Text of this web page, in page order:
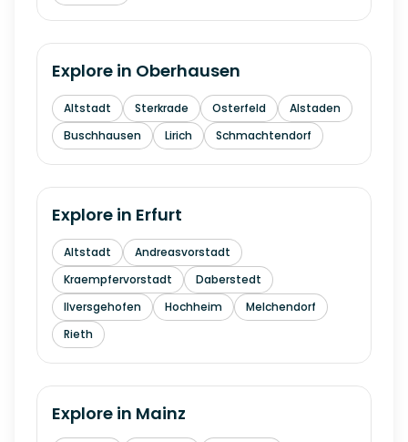
Explore in Oberhausen
Altstadt Sterkrade Osterfeld
Alstaden
Buschhausen
Lirich Schmachtendorf
Explore in Erfurt
Altstadt
Andreasvorstadt
Kraempfervorstadt
Daberstedt
Ilversgehofen
Hochheim
Melchendorf
Rieth
Explore in Mainz